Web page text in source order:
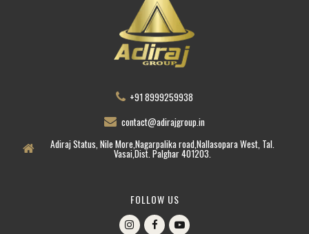
+91 8999259938
contact@adirajgroup.in
Adiraj Status, Nile More,Nagarpalika road,Nallasopara West, Tal.
Vasai,Dist. Palghar 401203.
FOLLOW US